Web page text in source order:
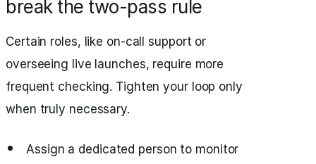
break the two-pass rule
Certain roles, like on-call support or
overseeing live launches, require more
frequent checking. Tighten your loop only
when truly necessary.
Assign a dedicated person to monitor